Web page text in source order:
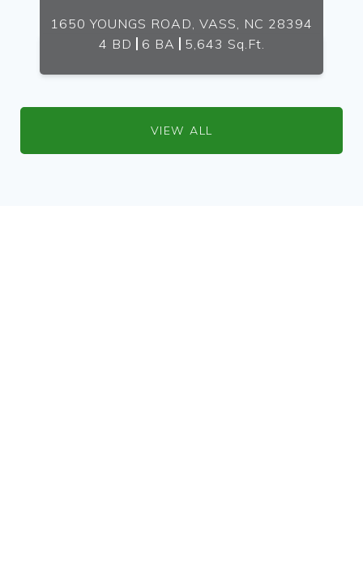
1650 YOUNGS ROAD, VASS, NC 28394
4 BD
6 BA 5,643 Sq.Ft.
VIEW ALL